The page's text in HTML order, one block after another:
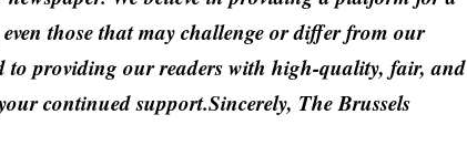
those that may challenge or differ from our
to providing our readers with high-quality, fair, and
continued support.Sincerely, The Brussels